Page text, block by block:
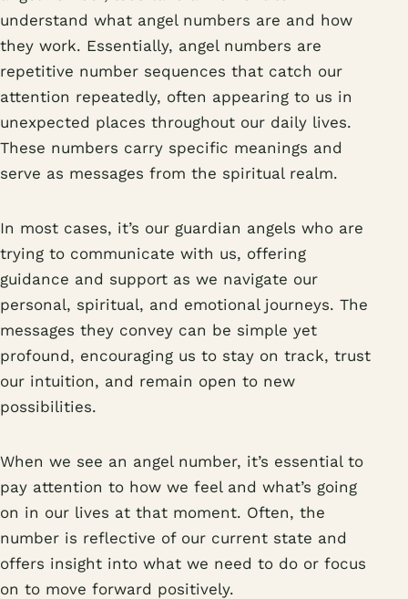
understand what angel numbers are and how
they work. Essentially, angel numbers are
repetitive number sequences that catch our
attention repeatedly, often appearing to us in
unexpected places throughout our daily lives.
These numbers carry specific meanings and
serve as messages from the spiritual realm.
In most cases, it’s our guardian angels who are
trying to communicate with us, offering
guidance and support as we navigate our
personal, spiritual, and emotional journeys. The
messages they convey can be simple yet
profound, encouraging us to stay on track, trust
our intuition, and remain open to new
possibilities.
When we see an angel number, it’s essential to
pay attention to how we feel and what’s going
on in our lives at that moment. Often, the
number is reflective of our current state and
offers insight into what we need to do or focus
on to move forward positively.